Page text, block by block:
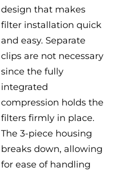
design that makes
filter installation quick
and easy. Separate
clips are not necessary
since the fully
integrated
compression holds the
filters firmly in place.
The 3-piece housing
breaks down, allowing
for ease of handling